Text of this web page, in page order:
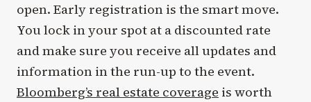
open. Early registration is the smart move.
You lock in your spot at a discounted rate
and make sure you receive all updates and
information in the run-up to the event.
Bloomberg’s real estate coverage is worth